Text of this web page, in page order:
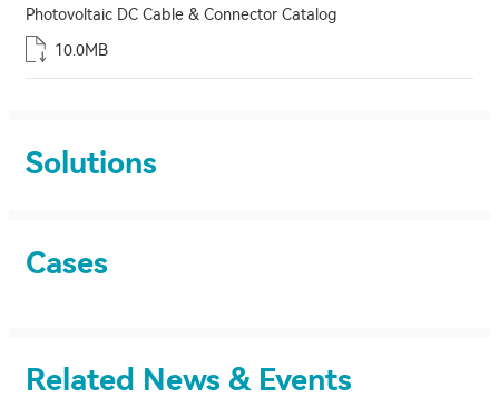
Photovoltaic DC Cable & Connector Catalog
10.0MB
Solutions
Cases
Related News & Events